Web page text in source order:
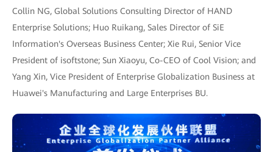
Collin NG, Global Solutions Consulting Director of HAND
Enterprise Solutions; Huo Ruikang, Sales Director of SiE
Information's Overseas Business Center; Xie Rui, Senior Vice
President of isoftstone; Sun Xiaoyu, Co-CEO of Cool Vision; and
Yang Xin, Vice President of Enterprise Globalization Business at
Huawei's Manufacturing and Large Enterprises BU.